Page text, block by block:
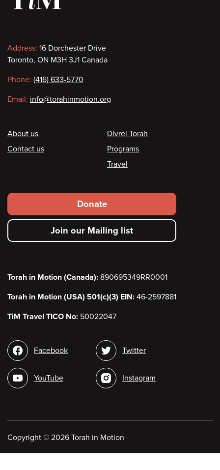
Contact
information
Address: 16 Dorchester Drive
Toronto, ON M3H 3J1 Canada
Phone: (416) 633-5770
Email: info@torahinmotion.org
Footer
About us
Contact us
Divrei Torah
Programs
Travel
Footer
secondary
menu
Donate
Join our Mailing list
Torah in Motion (Canada): 890695349RR0001
Torah in Motion (USA) 501(c)(3) EIN: 46-2597881
TiM Travel TICO No: 50022047
Social
media
Facebook
YouTube
Twitter
Instagram
Copyright © 2026 Torah in Motion